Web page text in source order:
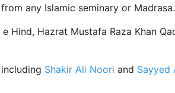
any Islamic seminary or
Hind, Hazrat Mustafa Raza Khan
Shakir Ali Noori and Sayyed